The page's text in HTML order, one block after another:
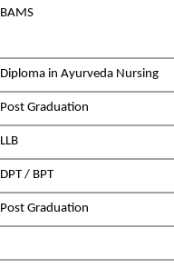
BAMS
Diploma in Ayurveda Nursing
Post Graduation
LLB
DPT / BPT
Post Graduation